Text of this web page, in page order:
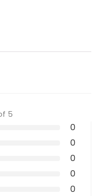
5
0
0
0
0
0